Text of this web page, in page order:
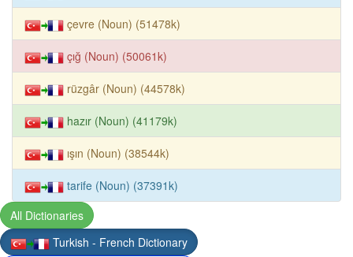
çevre (Noun) (51478k)
çığ (Noun) (50061k)
rüzgâr (Noun) (44578k)
hazır (Noun) (41179k)
ışın (Noun) (38544k)
tarife (Noun) (37391k)
All Dictionaries
Turkish - French Dictionary